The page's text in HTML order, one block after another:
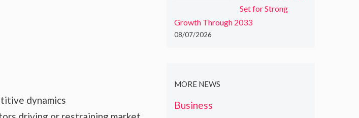
dynamics
Set for Strong
Growth Through 2033
08/07/2026
MORE NEWS
Business